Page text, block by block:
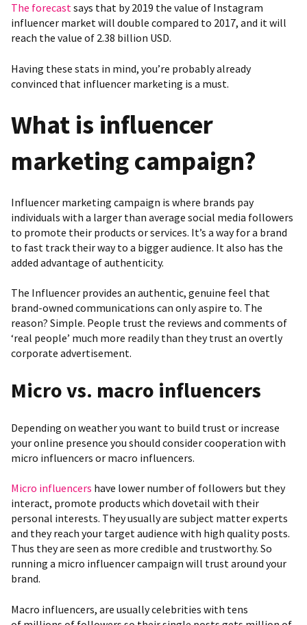
The forecastsays that by 2019 the value of Instagram
influencer market will double compared to 2017, and it will
reach the value of 2.38 billion USD.
Having these stats in mind, you’re probably already
convinced that influencer marketing is a must.
What is influencer
marketing campaign?
Influencer marketing campaign is where brands pay
individuals with a larger than average social media followers
to promote their products or services. It’s a way for a brand
to fast track their way to a bigger audience. It also has the
added advantage of authenticity.
The Influencer provides an authentic, genuine feel that
brand-owned communications can only aspire to. The
reason? Simple. People trust the reviews and comments of
‘real people’ much more readily than they trust an overtly
corporate advertisement.
Micro vs. macro influencers
Depending on weather you want to build trust or increase
your online presence you should consider cooperation with
micro influencers or macro influencers.
Micro influencers have lower number of followers but they
interact, promote products which dovetail with their
personal interests. They usually are subject matter experts
and they reach your target audience with high quality posts.
Thus they are seen as more credible and trustworthy. So
running a micro influencer campaign will trust around your
brand.
Macro influencers, are usually celebrities with tens